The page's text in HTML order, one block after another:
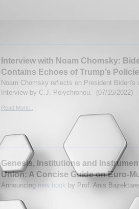
Interview with Noam Chomsky:
Contains Echoes of Trump’s
Noam Chomsky reflects on President Biden's
Interview by C.J. Polychronou. (07/15/2022)
Read More...
Genesis, Institutions and
Union: A Concise Guide on Euro-
Announcing new book by Prof. Anis